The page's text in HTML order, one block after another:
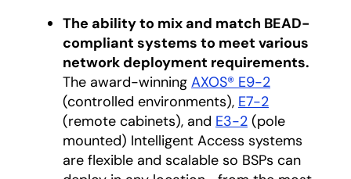
The ability to mix and match BEAD-
compliant systems to meet various
network deployment requirements.
The award-winning AXOS® E9-2
(controlled environments), E7-2
(remote cabinets), and E3-2 (pole
mounted) Intelligent Access systems
are flexible and scalable so BSPs can